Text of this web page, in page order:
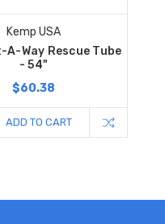
Kemp USA
A-Way Rescue Tube
- 54"
$60.38
ADD TO CART